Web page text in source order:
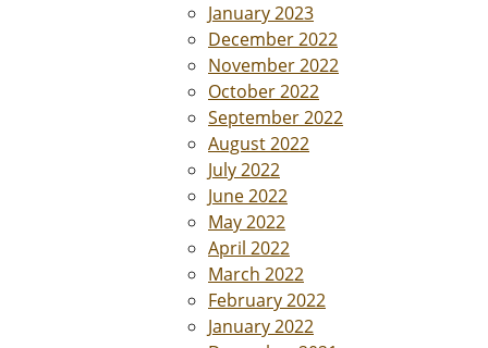
January 2023
December 2022
November 2022
October 2022
September 2022
August 2022
July 2022
June 2022
May 2022
April 2022
March 2022
February 2022
January 2022